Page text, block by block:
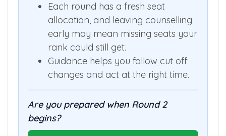
Each round has a fresh seat
allocation, and leaving counselling
early may mean missing seats your
rank could still get.
Guidance helps you follow cut off
changes and act at the right time.
Are you prepared when Round 2
begins?